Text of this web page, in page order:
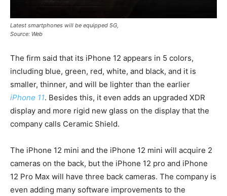
Latest smartphones will be equipped 5G,
Source: Web
The firm said that its iPhone 12 appears in 5 colors,
including blue, green, red, white, and black, and it is
smaller, thinner, and will be lighter than the earlier
iPhone 11. Besides this, it even adds an upgraded XDR
display and more rigid new glass on the display that the
company calls Ceramic Shield.
The iPhone 12 mini and the iPhone 12 mini will acquire 2
cameras on the back, but the iPhone 12 pro and iPhone
12 Pro Max will have three back cameras. The company is
even adding many software improvements to the